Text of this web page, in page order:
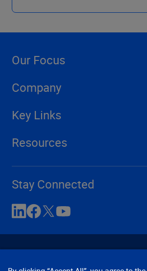
Our Focus
Company
Key Links
Resources
Stay Connected